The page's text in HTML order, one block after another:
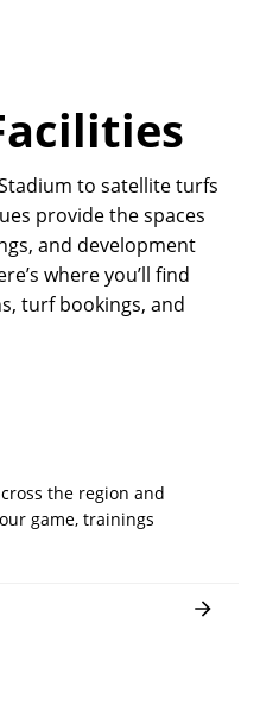
to satellite turfs
provide the spaces
and development
where you’ll find
turf bookings, and
the region and
game, trainings